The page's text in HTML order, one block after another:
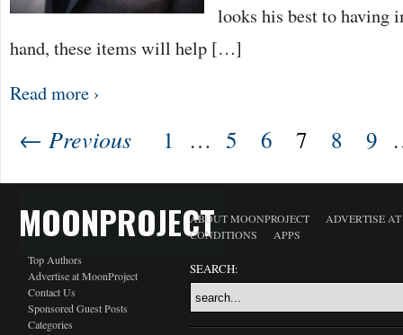
looks his best to having
hand, these items will help […]
Read more ›
← Previous 1 … 5 6 7 8 9
MOONPROJECT
Top Authors
Advertise at MoonProject
Contact Us
Sponsored Guest Posts
Categories
ABOUT MOONPROJECT
ADVERTISE
CONDITIONS
APPS
SEARCH: